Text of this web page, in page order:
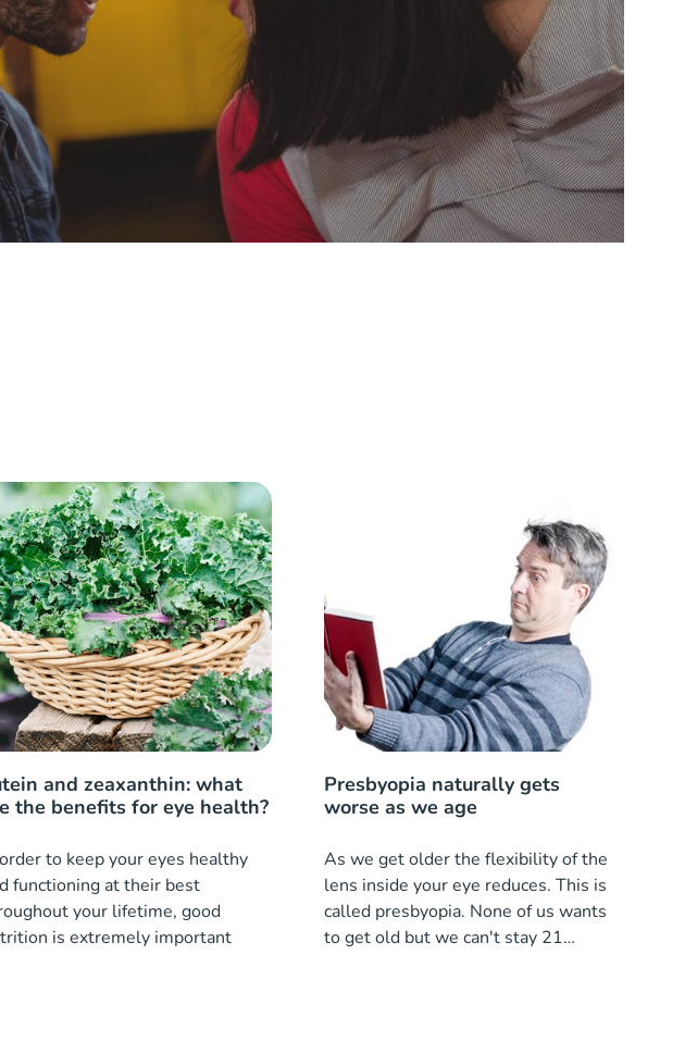
and zeaxanthin: what
the benefits for eye health?
to keep your eyes healthy
functioning at their best
your lifetime, good
is extremely important
Presbyopia naturally gets
worse as we age
As we get older the flexibility of the
lens inside your eye reduces. This is
called presbyopia. None of us wants
to get old but we can't stay 21